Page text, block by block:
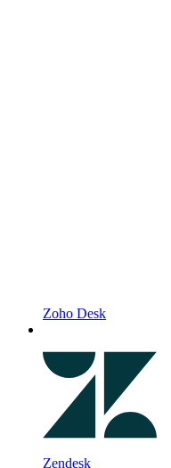
Zoho Desk
Zendesk